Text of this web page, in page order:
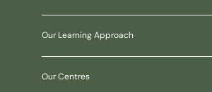
Our Learning Approach
Our Centres